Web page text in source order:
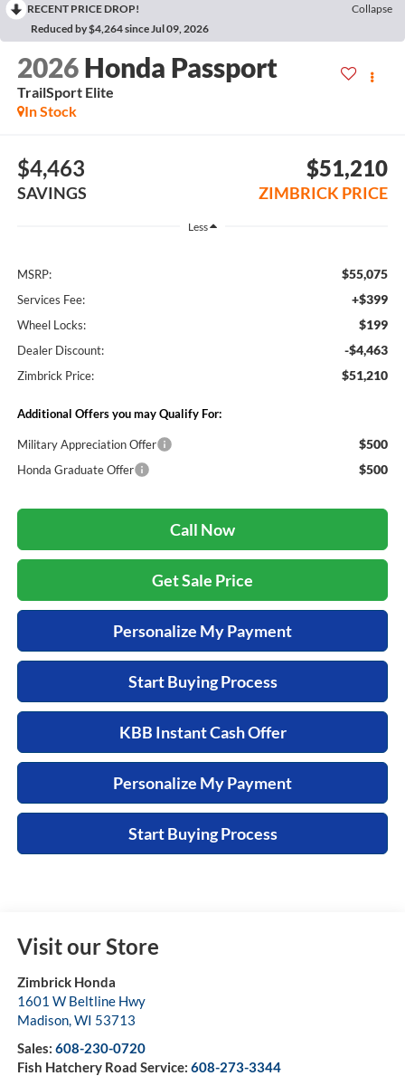
RECENT PRICE DROP!
Collapse
Reduced by $4,264 since Jul 09, 2026
2026 Honda Passport
TrailSport Elite
In Stock
$4,463
SAVINGS
$51,210
ZIMBRICK PRICE
Less
MSRP: $55,075
Services Fee: +$399
Wheel Locks: $199
Dealer Discount: -$4,463
Zimbrick Price: $51,210
Additional Offers you may Qualify For:
Military Appreciation Offer $500
Honda Graduate Offer $500
Call Now
Get Sale Price
Personalize My Payment
Start Buying Process
KBB Instant Cash Offer
Personalize My Payment
Start Buying Process
Visit our Store
Zimbrick Honda
1601 W Beltline Hwy
Madison, WI 53713
Sales: 608-230-0720
Fish Hatchery Road Service: 608-273-3344